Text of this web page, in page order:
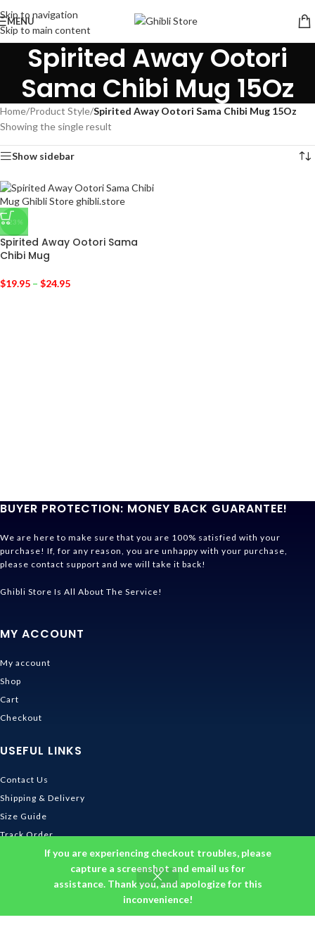
If you are experiencing checkout troubles, please
capture a screenshot and email us for
assistance. Thank you, and apologize for this
inconvenience!
Skip to navigation
Skip to main content
MENU
Spirited Away Ootori
Sama Chibi Mug 15Oz
Home/Product Style/Spirited Away Ootori Sama Chibi Mug 15Oz
Showing the single result
Show sidebar
-23%
Spirited Away Ootori Sama
Chibi Mug
$19.95 – $24.95
BUYER PROTECTION: MONEY BACK GUARANTEE!
We are here to make sure that you are 100% satisfied with your
purchase! If, for any reason, you are unhappy with your purchase,
please contact support and we will take it back!
Ghibli Store Is All About The Service!
MY ACCOUNT
My account
Shop
Cart
Checkout
USEFUL LINKS
Contact Us
Shipping & Delivery
Size Guide
Track Order
INFORMATION
Privacy Policy